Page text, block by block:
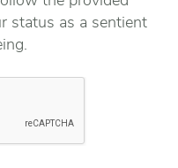
status as a sentient